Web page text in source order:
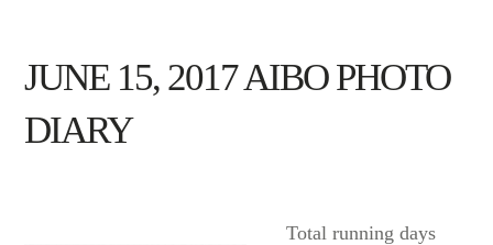
JUNE 15, 2017 AIBO PHOTO
DIARY
Total running days